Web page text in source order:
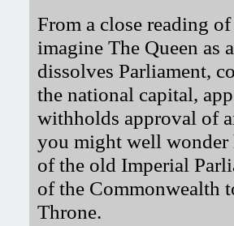
From a close reading
imagine The Queen as
dissolves Parliament,
the national capital,
withholds approval of
you might well wonder
of the old Imperial
of the Commonwealth
Throne.